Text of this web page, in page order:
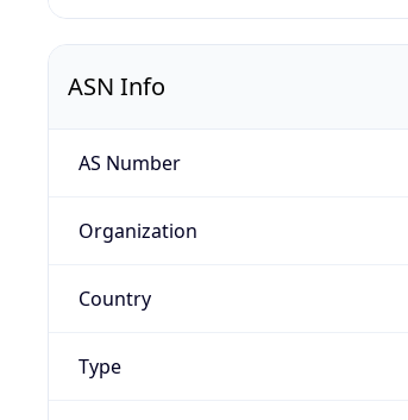
ASN Info
AS Number
Organization
Country
Type